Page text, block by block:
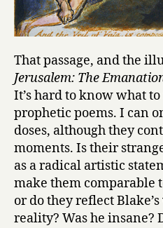
That passage, and the
Jerusalem: The
It’s hard to know what
prophetic poems. I can
doses, although they
moments. Is their
as a radical artistic
make them comparable
or do they reflect
reality? Was he insane?